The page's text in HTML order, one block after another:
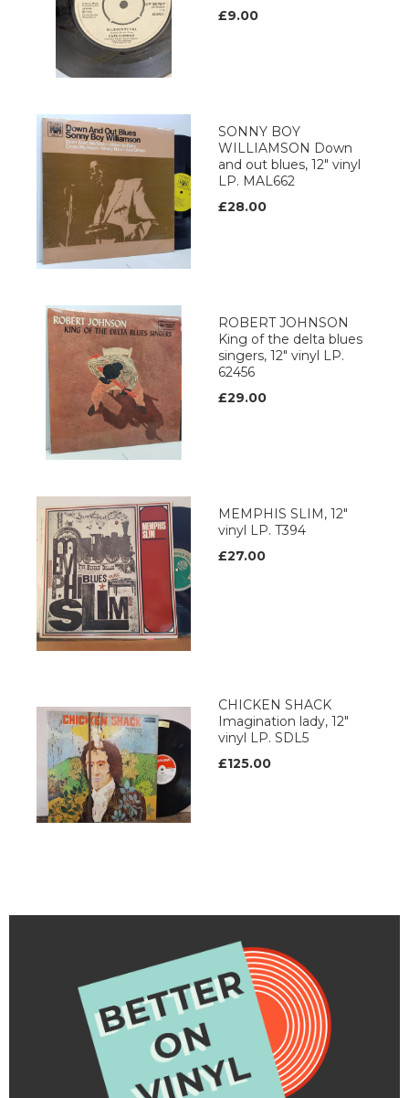
£9.00
SONNY BOY
WILLIAMSON Down
and out blues, 12" vinyl
LP. MAL662
£28.00
ROBERT JOHNSON
King of the delta blues
singers, 12" vinyl LP.
62456
£29.00
MEMPHIS SLIM, 12"
vinyl LP. T394
£27.00
CHICKEN SHACK
Imagination lady, 12"
vinyl LP. SDL5
£125.00